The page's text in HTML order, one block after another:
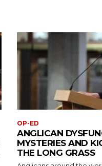
OP-ED
ANGLICAN
MYSTERIES AND
THE LONG GRASS